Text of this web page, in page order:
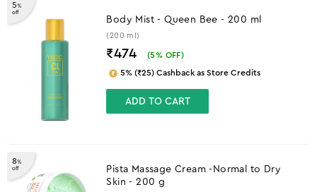
5%
off
Body Mist - Queen Bee - 200 ml
(200 ml)
₹474 (5% OFF)
5% (₹25) Cashback as Store Credits
ADD TO CART
8%
off
Pista Massage Cream -Normal to Dry
Skin - 200 g